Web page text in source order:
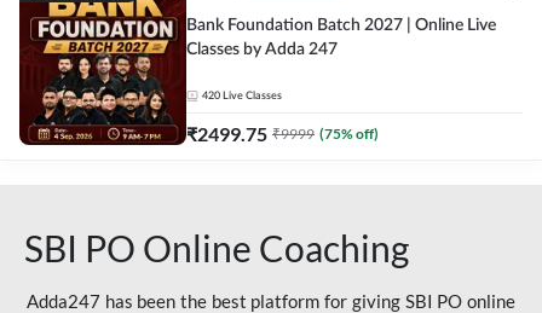
Bank Foundation Batch 2027 | Online Live
Classes by Adda 247
420 Live Classes
₹2499.75 ₹9999 (75% off)
SBI PO Online Coaching
Adda247 has been the best platform for giving SBI PO online